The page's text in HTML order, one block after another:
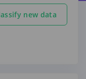
new data